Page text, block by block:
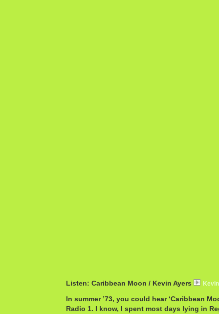
Listen: Caribbean Moon / Kevin Ayers
In summer ’73, you could hear ‘Caribbean
Radio 1. I know, I spent most days lying in